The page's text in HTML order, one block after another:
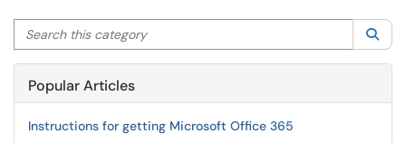
Search this category
Popular Articles
Instructions for getting Microsoft Office 365